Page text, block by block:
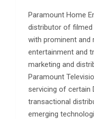
Paramount Home
distributor of filmed
with prominent and
entertainment and
marketing and
Paramount
servicing of certain
transactional
emerging